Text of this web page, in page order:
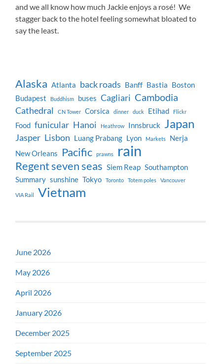
and we all know how much Jackie enjoys a rosé! We
stagger back to the hotel feeling somewhat bloated to
say the least.
Alaska Atlanta back roads Banff Bastia Boston
Budapest
Buddhism buses Cagliari Cambodia
Cathedral CN Tower Corsica dinner duck Etihad Flickr
Food funicular Hanoi Heathrow Innsbruck Japan
Jasper Lisbon Luang Prabang Lyon Markets
Nerja
New Orleans
Pacific prawns rain
Regent seven seas Siem Reap Southampton
Summary sunshine Tokyo Toronto Totem poles Vancouver
VIA Rail Vietnam
June 2026
May 2026
April 2026
January 2026
December 2025
September 2025